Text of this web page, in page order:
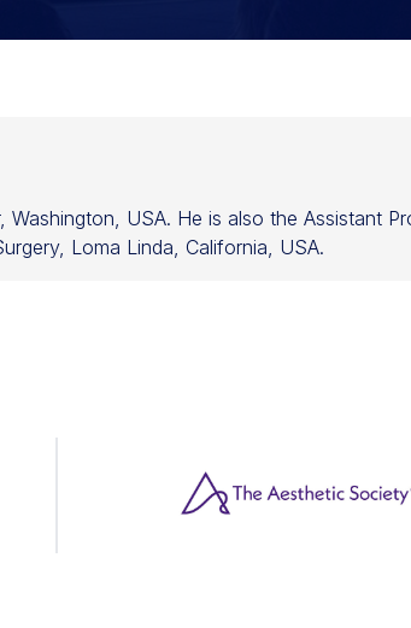
USA. He is also the Assistant
Loma Linda, California, USA.